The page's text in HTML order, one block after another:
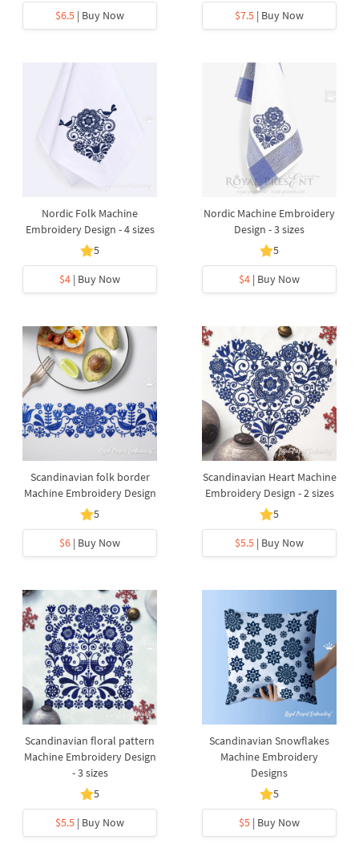
$6.5 | Buy Now
$7.5 | Buy Now
Nordic Folk Machine
Embroidery Design - 4 sizes
5
$4 | Buy Now
Nordic Machine Embroidery
Design - 3 sizes
5
$4 | Buy Now
Scandinavian folk border
Machine Embroidery Design
5
$6 | Buy Now
Scandinavian Heart Machine
Embroidery Design - 2 sizes
5
$5.5 | Buy Now
Scandinavian floral pattern
Machine Embroidery Design
- 3 sizes
5
$5.5 | Buy Now
Scandinavian Snowflakes
Machine Embroidery
Designs
5
$5 | Buy Now